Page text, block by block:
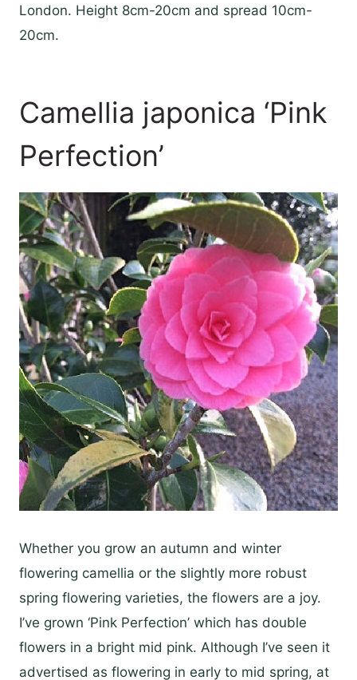
London. Height 8cm-20cm and spread 10cm-
20cm.
Camellia japonica ‘Pink
Perfection’
Whether you grow an autumn and winter
flowering camellia or the slightly more robust
spring flowering varieties, the flowers are a joy.
I’ve grown ‘Pink Perfection’ which has double
flowers in a bright mid pink. Although I’ve seen it
advertised as flowering in early to mid spring, at